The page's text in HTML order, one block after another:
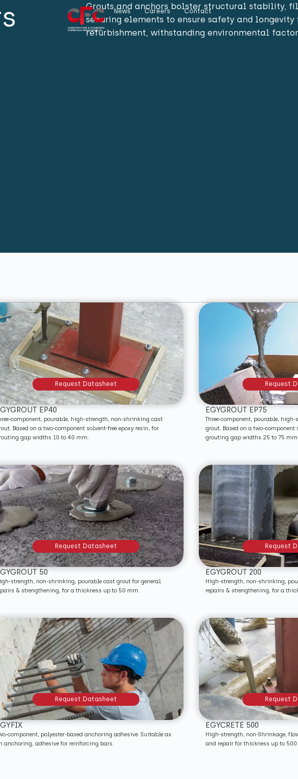
News Careers Contact
Grouts and anchors bolster structural stability,
securing elements to ensure safety and longevity
refurbishment, withstanding environmental
EP40
component, pourable, high-strength, non-shrinking cast
Based on a two-component solvent-free epoxy resin, for
gap widths 10 to 40 mm.
Request Datasheet
EGYGROUT EP75
Three-component, pourable,
grout. Based on a two-component
grouting gap widths 25 to 75 mm.
Request
50
strength, non-shrinking, pourable cast grout for general
& strengthening, for a thickness up to 50 mm.
Request Datasheet
EGYGROUT 200
High-strength, non-shrinking,
repairs & strengthening, for a
Request
component, polyester-based anchoring adhesive. Suitable as
anchoring, adhesive for reinforcing bars.
Request Datasheet
EGYCRETE 500
High-strength, non-Shrinkage,
and repair for thickness up to
Request